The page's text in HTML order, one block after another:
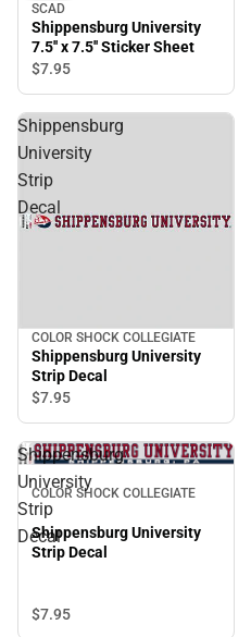
SCAD
Shippensburg University
7.5'' x 7.5'' Sticker Sheet
$7.95
Shippensburg
University
Strip
Decal
COLOR SHOCK COLLEGIATE
Shippensburg University
Strip Decal
$7.95
Shippensburg
University
Strip
Decal
COLOR SHOCK COLLEGIATE
Shippensburg University
Strip Decal
$7.95